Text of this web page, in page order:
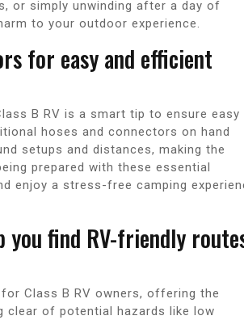
or simply unwinding after a day of
to your outdoor experience.
for easy and efficient
B RV is a smart tip to ensure easy
hoses and connectors on hand
setups and distances, making the
prepared with these essential
enjoy a stress-free camping
you find RV-friendly
Class B RV owners, offering the
clear of potential hazards like low